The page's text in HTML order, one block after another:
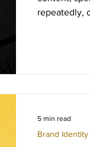
repeatedly,
Brand
5 min read